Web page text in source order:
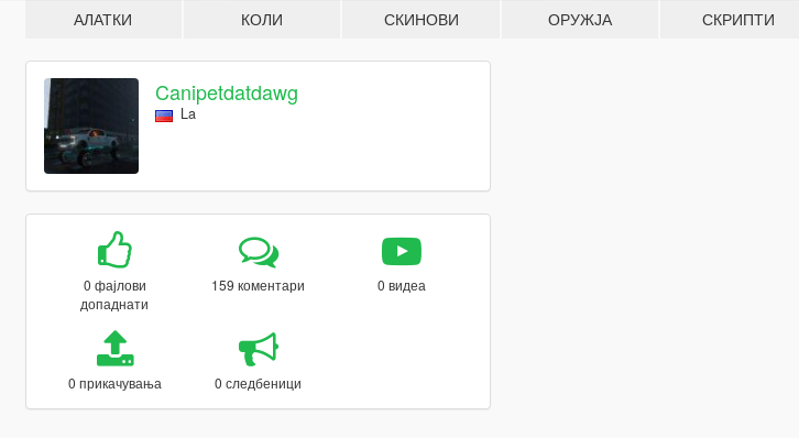
АЛАТКИ КОЛИ СКИНОВИ ОРУЖЈА СКРИПТИ
Canipetdatdawg
La
0 фајлови
допаднати
159 коментари 0 видеа
0 прикачувања 0 следбеници